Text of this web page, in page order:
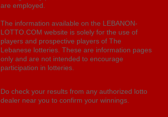
are employed.
The information available on the LEBANON-
LOTTO.COM website is solely for the use of
players and prospective players of The
Lebanese lotteries. These are information pages
only and are not intended to encourage
participation in lotteries.
Do check your results from any authorized lotto
dealer near you to confirm your winnings.